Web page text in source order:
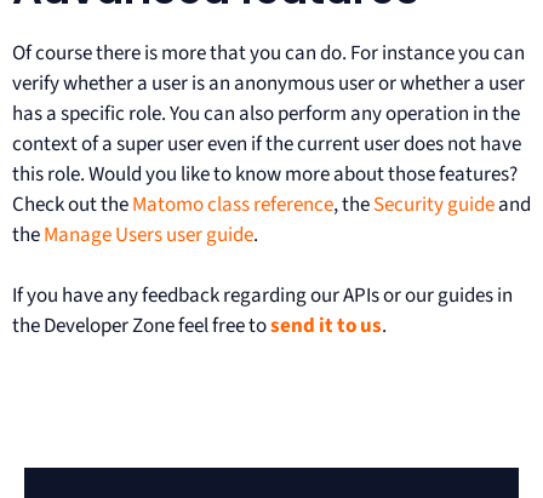
Of course there is more that you can do. For instance you can
verify whether a user is an anonymous user or whether a user
has a specific role. You can also perform any operation in the
context of a super user even if the current user does not have
this role. Would you like to know more about those features?
Check out theMatomo class reference, theSecurity guideand
theManage Users user guide.
If you have any feedback regarding our APIs or our guides in
the Developer Zone feel free tosend it to us.